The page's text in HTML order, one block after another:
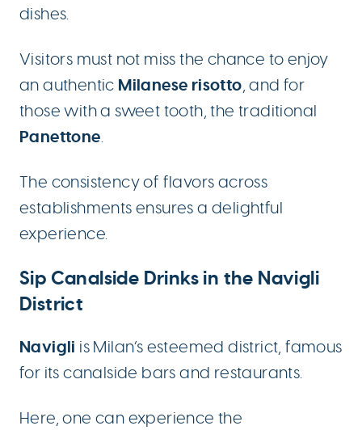
dishes.
Visitors must not miss the chance to enjoy
an authentic Milanese risotto, and for
those with a sweet tooth, the traditional
Panettone.
The consistency of flavors across
establishments ensures a delightful
experience.
Sip Canalside Drinks in the Navigli
District
Navigli is Milan’s esteemed district, famous
for its canalside bars and restaurants.
Here, one can experience the